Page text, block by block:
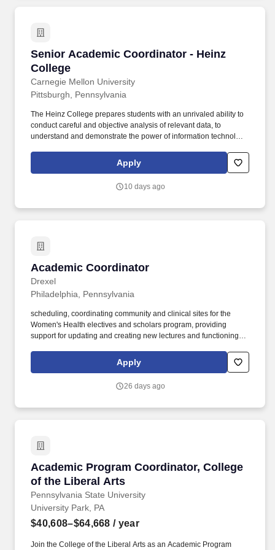
Senior Academic Coordinator - Heinz
College
Carnegie Mellon University
Senior Academic Coordinator - Heinz College
Pittsburgh, Pennsylvania
The Heinz College prepares students with an unrivaled ability to
conduct careful and objective analysis of relevant data, to
understand and demonstrate the power of information technology,
contexts. Carnegie Mellon University’s Heinz College of
Information Systems and Public Policy consists of two schools,
Information Systems and Management, and offers an academic
Apply
10 days ago
Academic Coordinator
Drexel
Academic Coordinator
Philadelphia, Pennsylvania
scheduling, coordinating community and clinical sites for the
Women's Health electives and scholars program, providing
support for updating and creating new lectures and functioning as
Women's Health Elective or research programs. Excellent typing,
proofreading, and editing skills, ability to handle multiple working
Apply
26 days ago
Academic Program Coordinator, College
of the Liberal Arts
Pennsylvania State University
Academic Program Coordinator, College of
University Park, PA
$40,608–$64,668 / year
Join the College of the Liberal Arts as an Academic Program